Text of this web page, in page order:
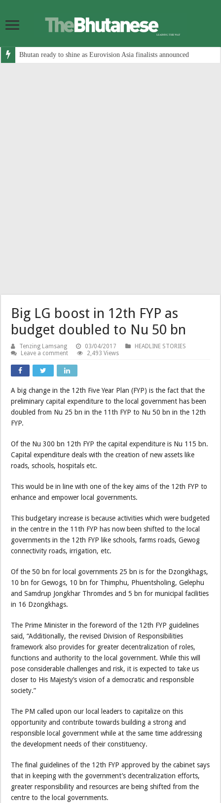
Bhutan ready to shine as Eurovision Asia finalists announced
Big LG boost in 12th FYP as
budget doubled to Nu 50 bn
Tenzing Lamsang 03/04/2017
HEADLINE STORIES
Leave a comment
2,493 Views
A big change in the 12th Five Year Plan (FYP) is the fact that the
preliminary capital expenditure to the local government has been
doubled from Nu 25 bn in the 11th FYP to Nu 50 bn in the 12th
FYP.
Of the Nu 300 bn 12th FYP the capital expenditure is Nu 115 bn.
Capital expenditure deals with the creation of new assets like
roads, schools, hospitals etc.
This would be in line with one of the key aims of the 12th FYP to
enhance and empower local governments.
This budgetary increase is because activities which were budgeted
in the centre in the 11th FYP has now been shifted to the local
governments in the 12th FYP like schools, farms roads, Gewog
connectivity roads, irrigation, etc.
Of the 50 bn for local governments 25 bn is for the Dzongkhags,
10 bn for Gewogs, 10 bn for Thimphu, Phuentsholing, Gelephu
and Samdrup Jongkhar Thromdes and 5 bn for municipal facilities
in 16 Dzongkhags.
The Prime Minister in the foreword of the 12th FYP guidelines
said, “Additionally, the revised Division of Responsibilities
framework also provides for greater decentralization of roles,
functions and authority to the local government. While this will
pose considerable challenges and risk, it is expected to take us
closer to His Majesty’s vision of a democratic and responsible
society.”
The PM called upon our local leaders to capitalize on this
opportunity and contribute towards building a strong and
responsible local government while at the same time addressing
the development needs of their constituency.
The final guidelines of the 12th FYP approved by the cabinet says
that in keeping with the government’s decentralization efforts,
greater responsibility and resources are being shifted from the
centre to the local governments.